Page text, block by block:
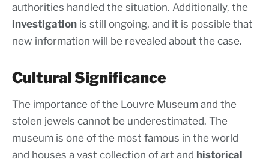
authorities handled the situation. Additionally, the
investigation is still ongoing, and it is possible that
new information will be revealed about the case.
Cultural Significance
The importance of the Louvre Museum and the
stolen jewels cannot be underestimated. The
museum is one of the most famous in the world
and houses a vast collection of art and historical